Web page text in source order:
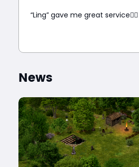
“Ling” gave me great service👍🏼
News